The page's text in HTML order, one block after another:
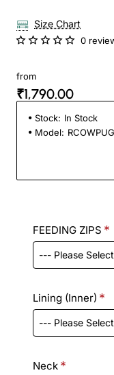
Size Chart
0
from
₹1,790.00
Stock: In Stock
Model:
FEEDING ZIPS
Lining (Inner)
Neck